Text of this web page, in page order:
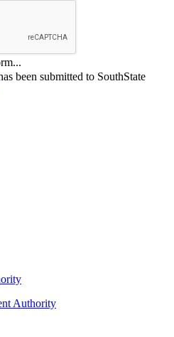
been submitted to SouthState
Authority